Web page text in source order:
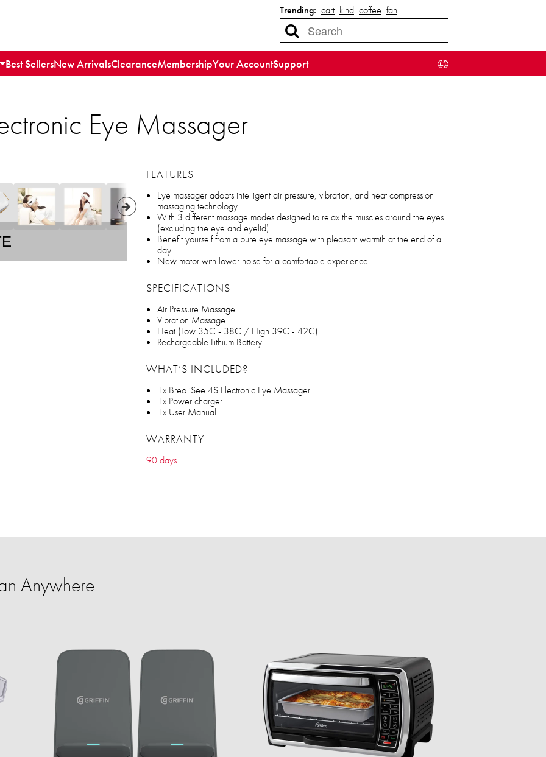
Trending: cart kind coffee fan …
Best SellersNew ArrivalsClearanceMembershipYour AccountSupport
Eye Massager
FEATURES
Eye massager adopts intelligent air pressure, vibration, and heat compression
massaging technology
With 3 different massage modes designed to relax the muscles around the eyes
(excluding the eye and eyelid)
Benefit yourself from a pure eye massage with pleasant warmth at the end of a
day
New motor with lower noise for a comfortable experience
SPECIFICATIONS
Air Pressure Massage
Vibration Massage
Heat (Low 35C - 38C / High 39C - 42C)
Rechargeable Lithium Battery
WHAT’S INCLUDED?
1x Breo iSee 4S Electronic Eye Massager
1x Power charger
1x User Manual
WARRANTY
90 days
Anywhere